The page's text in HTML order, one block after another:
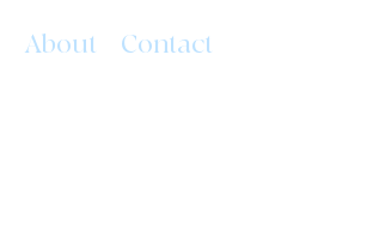
About Contact